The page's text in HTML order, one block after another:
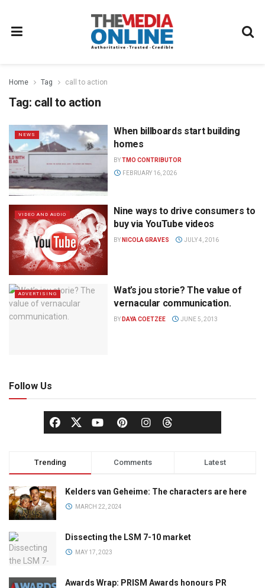
Home Tag call to action
Tag: call to action
NEWS
When billboards start building
homes
BYTMO CONTRIBUTOR
FEBRUARY 16, 2026
VIDEO AND AUDIO
Nine ways to drive consumers to
buy via YouTube videos
BY NICOLA GRAVES JULY 4, 2016
ADVERTISING
Wat’s jou storie? The value of
vernacular communication.
BY DAYA COETZEE JUNE 5, 2013
Follow Us
Trending Comments Latest
Kelders van Geheime: The characters are here
MARCH 22, 2024
Dissecting the LSM 7-10 market
MAY 17, 2023
Awards Wrap: PRISM Awards honours PR